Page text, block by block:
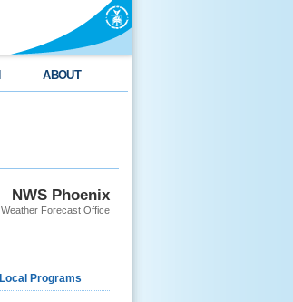
ABOUT
NWS Phoenix
Weather Forecast Office
Local Programs